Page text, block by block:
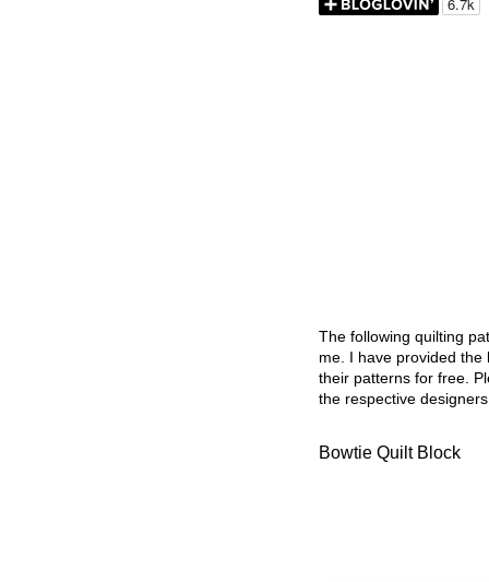
The following quilting
me. I have provided
their patterns for free.
the respective
Bowtie Quilt Block